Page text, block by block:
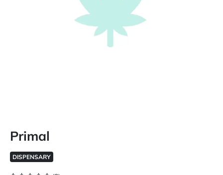
Primal
DISPENSARY